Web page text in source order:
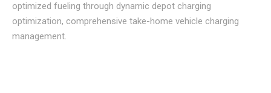
optimized fueling through dynamic depot charging
optimization, comprehensive take-home vehicle charging
management.